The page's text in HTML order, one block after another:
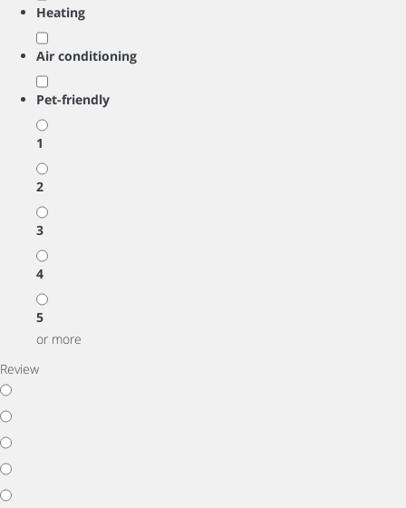
Heating
Air conditioning
Pet-friendly
1
2
3
4
5
or more
Review